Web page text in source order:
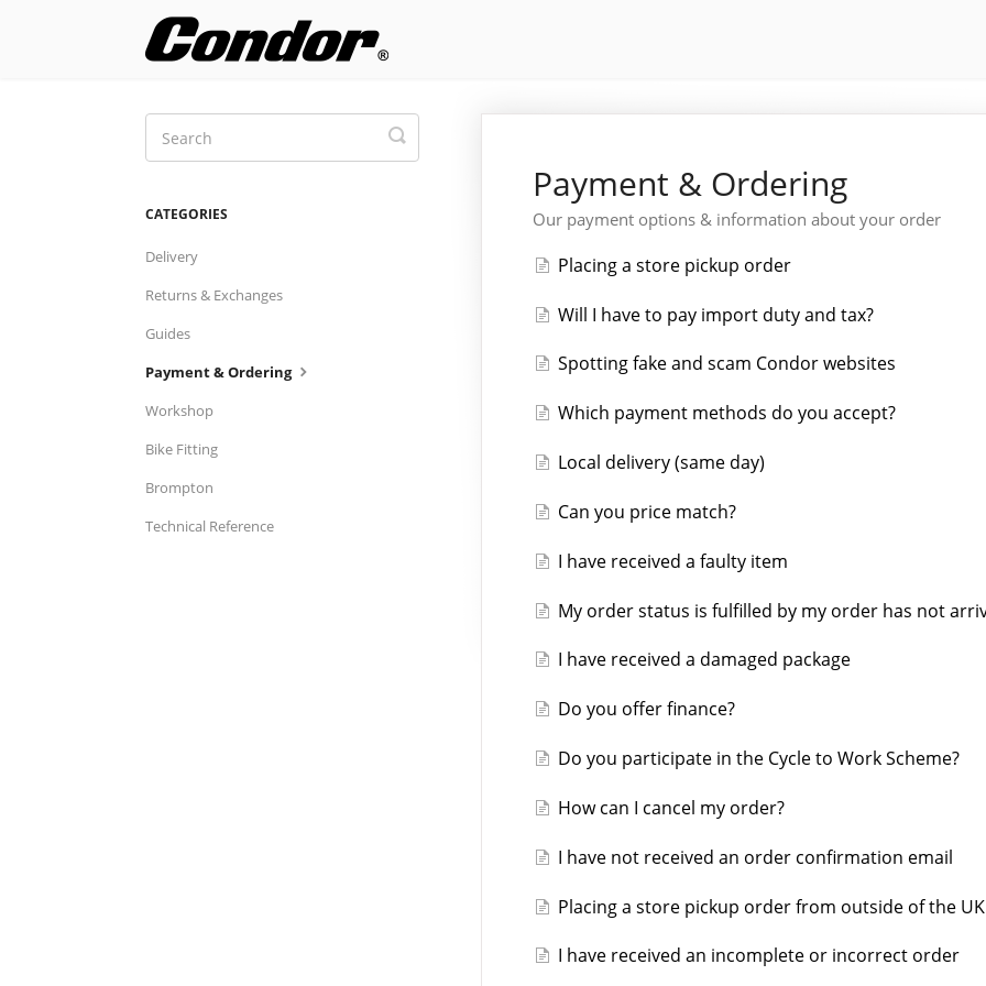
Payment & Ordering
Our payment options & information about your order
Placing a store pickup order
Will I have to pay import duty and tax?
Spotting fake and scam Condor websites
Which payment methods do you accept?
Local delivery (same day)
Can you price match?
I have received a faulty item
My order status is fulfilled by my order has not
I have received a damaged package
Do you offer finance?
Do you participate in the Cycle to Work Scheme?
How can I cancel my order?
I have not received an order confirmation email
Placing a store pickup order from outside of the UK
I have received an incomplete or incorrect order
Toggle
Search
CATEGORIES
Delivery
Returns & Exchanges
Guides
Payment & Ordering
Workshop
Bike Fitting
Brompton
Technical Reference